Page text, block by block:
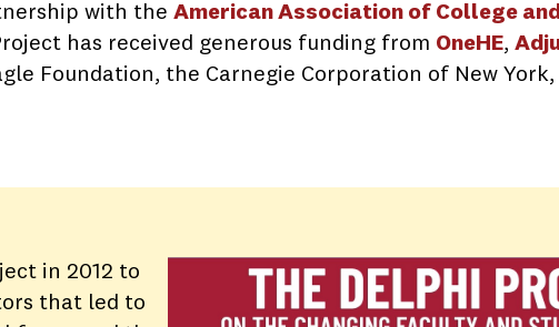
with theAmerican Association of College
has received generous funding from OneHE,
Foundation, the Carnegie Corporation of New
in 2012 to
that led to